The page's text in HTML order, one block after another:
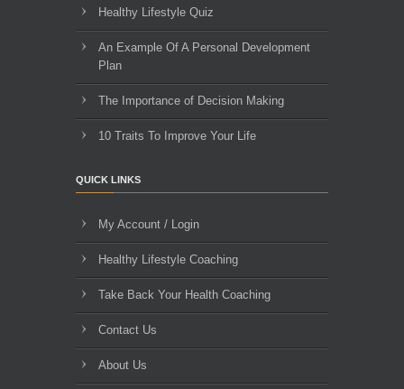
Healthy Lifestyle Quiz
An Example Of A Personal Development
Plan
The Importance of Decision Making
10 Traits To Improve Your Life
QUICK LINKS
My Account / Login
Healthy Lifestyle Coaching
Take Back Your Health Coaching
Contact Us
About Us